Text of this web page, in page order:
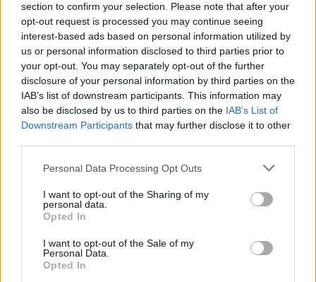
section to confirm your selection. Please note that after your
opt-out request is processed you may continue seeing
interest-based ads based on personal information utilized by
us or personal information disclosed to third parties prior to
your opt-out. You may separately opt-out of the further
disclosure of your personal information by third parties on the
IAB’s list of downstream participants. This information may
also be disclosed by us to third parties on the IAB’s List of
Downstream Participants that may further disclose it to other
Personal Data Processing Opt Outs
I want to opt-out of the Sharing of my
personal data.
Opted In
I want to opt-out of the Sale of my
Personal Data.
Opted In
183 km 2h 16 min
de Soria a Minaya Albacete
469 km 4h 26 min
de Vara De Rey Cuenca a Minaya Albacete
31,5 km 27 min
de Granada a Minaya Albacete
341 km 4h 9 min
de Casas De Fernando Alonso Cuenca a Minaya
Albacete